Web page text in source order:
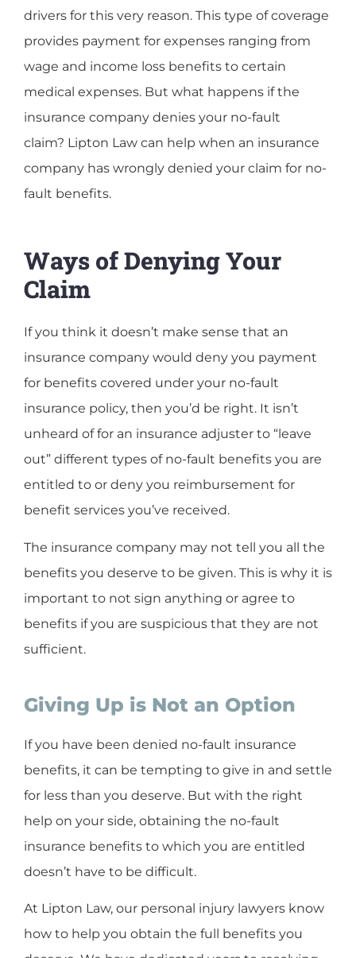
drivers for this very reason. This type of coverage
provides payment for expenses ranging from
wage and income loss benefits to certain
medical expenses. But what happens if the
insurance company denies your no-fault
claim? Lipton Law can help when an insurance
company has wrongly denied your claim for no-
fault benefits.
Ways of Denying Your
Claim
If you think it doesn’t make sense that an
insurance company would deny you payment
for benefits covered under your no-fault
insurance policy, then you’d be right. It isn’t
unheard of for an insurance adjuster to “leave
out” different types of no-fault benefits you are
entitled to or deny you reimbursement for
benefit services you’ve received.
The insurance company may not tell you all the
benefits you deserve to be given. This is why it is
important to not sign anything or agree to
benefits if you are suspicious that they are not
sufficient.
Giving Up is Not an Option
If you have been denied no-fault insurance
benefits, it can be tempting to give in and settle
for less than you deserve. But with the right
help on your side, obtaining the no-fault
insurance benefits to which you are entitled
doesn’t have to be difficult.
At Lipton Law, our personal injury lawyers know
how to help you obtain the full benefits you